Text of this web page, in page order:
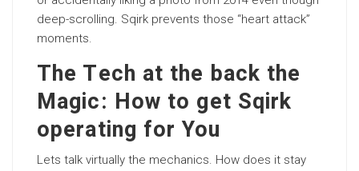
deep-scrolling. Sqirk prevents those “heart attack”
moments.
The Tech at the back the
Magic: How to get Sqirk
operating for You
Lets talk virtually the mechanics. How does it stay